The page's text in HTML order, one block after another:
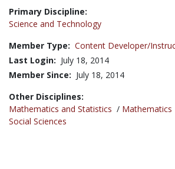
Title:
Primary Discipline:
Science and Technology
Member Type: Content Developer/
Last Login: July 18, 2014
Member Since: July 18, 2014
Other Disciplines:
Mathematics and Statistics / Mathematics
Social Sciences